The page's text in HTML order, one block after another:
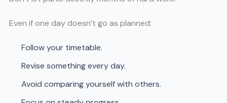
Even if one day doesn’t go as planned:
Follow your timetable.
Revise something every day.
Avoid comparing yourself with others.